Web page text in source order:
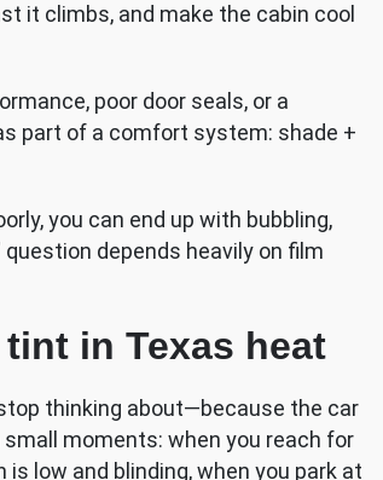
it climbs, and make the cabin cool
poor door seals, or a
part of a comfort system: shade +
you can end up with bubbling,
depends heavily on film
in Texas heat
thinking about—because the car
moments: when you reach for
low and blinding, when you park at